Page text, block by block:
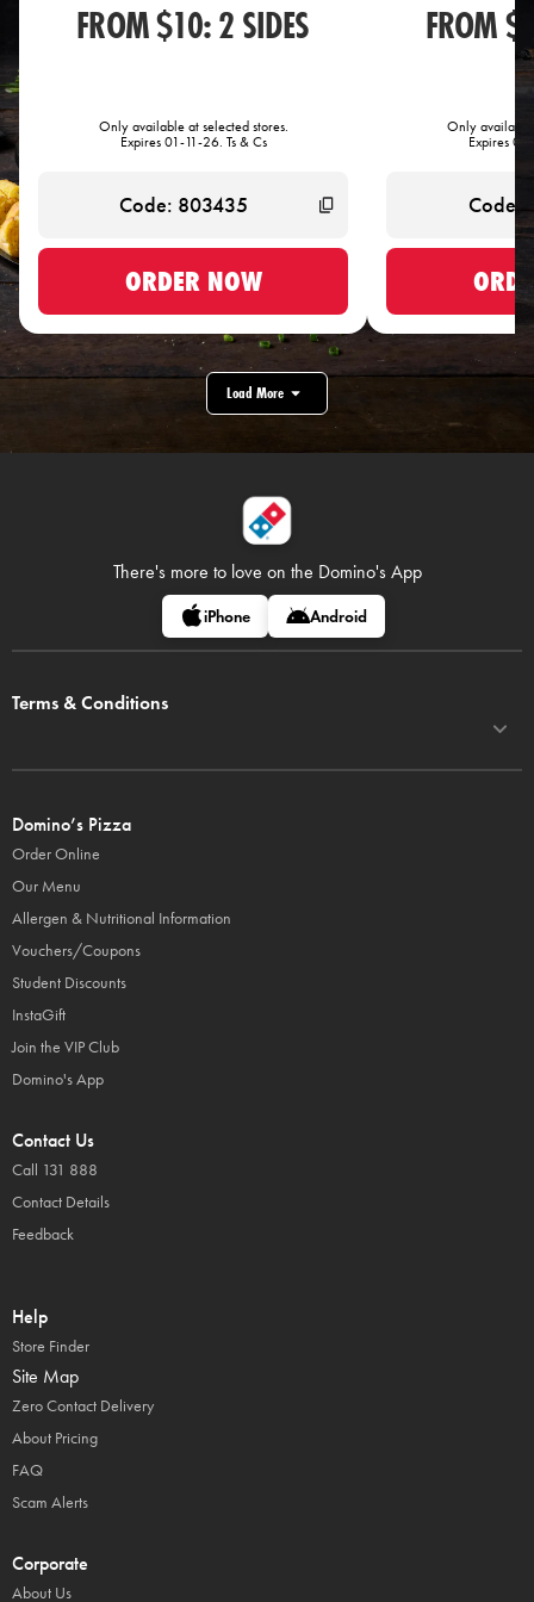
FROM $10: 2 SIDES
Only available at selected stores.
Expires 01-11-26. Ts & Cs
ORDER NOW
FROM
Only available
Expires
Load More
There's more to love on the Domino's App
iPhone Android
Terms & Conditions
Domino’s Pizza
Order Online
Our Menu
Allergen & Nutritional Information
Vouchers/Coupons
Student Discounts
InstaGift
Join the VIP Club
Domino's App
Contact Us
Call 131 888
Contact Details
Feedback
Help
Store Finder
Site Map
Zero Contact Delivery
About Pricing
FAQ
Scam Alerts
Corporate
About Us